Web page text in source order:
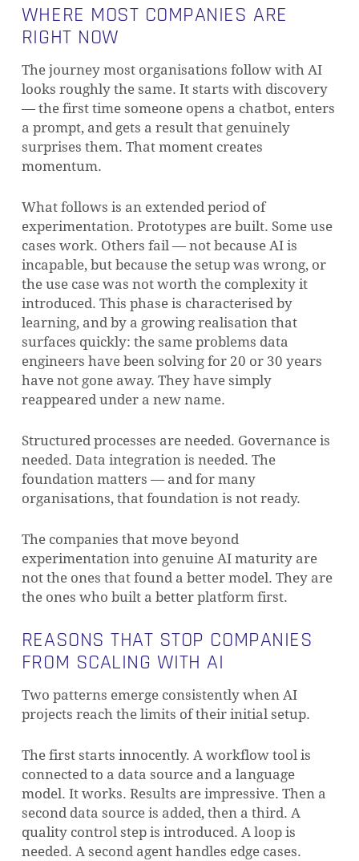
WHERE MOST COMPANIES ARE
RIGHT NOW
The journey most organisations follow with AI
looks roughly the same. It starts with discovery
— the first time someone opens a chatbot, enters
a prompt, and gets a result that genuinely
surprises them. That moment creates
momentum.
What follows is an extended period of
experimentation. Prototypes are built. Some use
cases work. Others fail — not because AI is
incapable, but because the setup was wrong, or
the use case was not worth the complexity it
introduced. This phase is characterised by
learning, and by a growing realisation that
surfaces quickly: the same problems data
engineers have been solving for 20 or 30 years
have not gone away. They have simply
reappeared under a new name.
Structured processes are needed. Governance is
needed. Data integration is needed. The
foundation matters — and for many
organisations, that foundation is not ready.
The companies that move beyond
experimentation into genuine AI maturity are
not the ones that found a better model. They are
the ones who built a better platform first.
REASONS THAT STOP COMPANIES
FROM SCALING WITH AI
Two patterns emerge consistently when AI
projects reach the limits of their initial setup.
The first starts innocently. A workflow tool is
connected to a data source and a language
model. It works. Results are impressive. Then a
second data source is added, then a third. A
quality control step is introduced. A loop is
needed. A second agent handles edge cases.